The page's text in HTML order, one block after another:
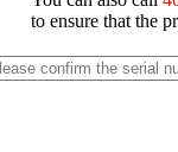
to ensure that the